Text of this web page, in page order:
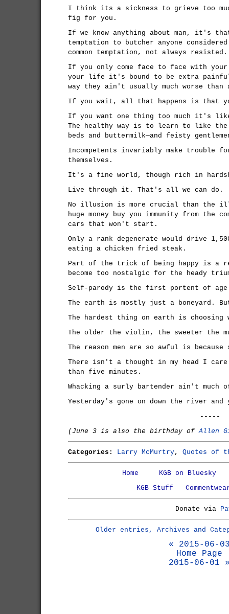
I think its a sickness to grieve too
fig for you.
If we know anything about man, it's
temptation to butcher anyone
common temptation, not always resisted.
If you only come face to face with
your life it's bound to be extra
way they ain't usually much worse than
If you wait, all that happens is that
If you want one thing too much it's
The healthy way is to learn to like
beds and buttermilk—and feisty
Incompetents invariably make trouble
themselves.
It's a fine world, though rich in
Live through it. That's all we can do.
No illusion is more crucial than the
huge money buy you immunity from the
cars that won't start.
Only a rank degenerate would drive
eating a chicken fried steak.
Part of the trick of being happy is a
become too nostalgic for the heady
Self-parody is the first portent of
The earth is mostly just a boneyard.
The hardest thing on earth is choosing
The older the violin, the sweeter the
The reason men are so awful is because
There isn't a thought in my head I
than five minutes.
Whacking a surly bartender ain't much
Yesterday's gone on down the river
-----
(June 3 is also the birthday ofAllen
Categories: Larry McMurtry, Quotes of
Home
KGB on Bluesky
KGB Stuff
Donate via
Older entries, Archives and
« 2015-06-
Home Page
2015-06-01